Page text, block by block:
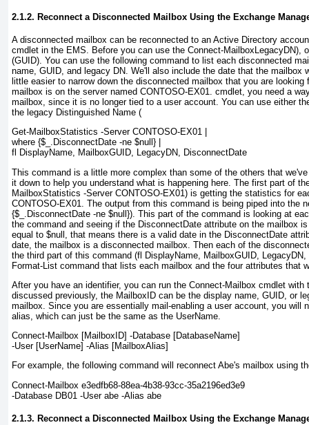
2.1.2. Reconnect a Disconnected Mailbox Using the Exchange
A disconnected mailbox can be reconnected to an Active Directory
cmdlet in the EMS. Before you can use the Connect-MailboxLegacyDN),
(GUID). You can use the following command to list each disconnected
name, GUID, and legacy DN. We'll also include the date that the mailbox
little easier to narrow down the disconnected mailbox that you are looking
mailbox is on the server named CONTOSO-EX01. cmdlet, you need a
mailbox, since it is no longer tied to a user account. You can use either
the legacy Distinguished Name (
Get-MailboxStatistics -Server CONTOSO-EX01 |
where {$_.DisconnectDate -ne $null} |
fl DisplayName, MailboxGUID, LegacyDN, DisconnectDate
This command is a little more complex than some of the others that
it down to help you understand what is happening here. The first part of
MailboxStatistics -Server CONTOSO-EX01) is getting the statistics for
CONTOSO-EX01. The output from this command is being piped into the
{$_.DisconnectDate -ne $null}). This part of the command is looking at
the command and seeing if the DisconnectDate attribute on the mailbox
equal to $null , that means there is a valid date in the DisconnectDate
date, the mailbox is a disconnected mailbox. Then each of the
the third part of this command (fl DisplayName, MailboxGUID,
Format-List command that lists each mailbox and the four attributes that
After you have an identifier, you can run the Connect-Mailbox cmdlet with
discussed previously, the MailboxID can be the display name, GUID, or
mailbox. Since you are essentially mail-enabling a user account, you will
alias, which can just be the same as the UserName.
Connect-Mailbox [MailboxID] -Database [DatabaseName]
-User [UserName] -Alias [MailboxAlias]
For example, the following command will reconnect Abe's mailbox using
Connect-Mailbox e3edfb68-88ea-4b38-93cc-35a2196ed3e9
-Database DB01 -User abe -Alias abe
2.1.3. Reconnect a Disconnected Mailbox Using the Exchange